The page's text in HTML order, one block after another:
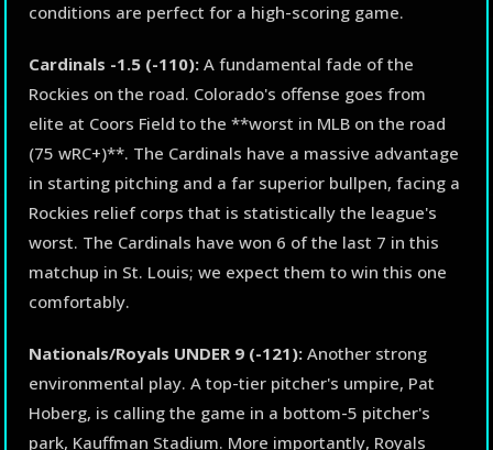
conditions are perfect for a high-scoring game.
Cardinals -1.5 (-110): A fundamental fade of the
Rockies on the road. Colorado's offense goes from
elite at Coors Field to the **worst in MLB on the road
(75 wRC+)**. The Cardinals have a massive advantage
in starting pitching and a far superior bullpen, facing a
Rockies relief corps that is statistically the league's
worst. The Cardinals have won 6 of the last 7 in this
matchup in St. Louis; we expect them to win this one
comfortably.
Nationals/Royals UNDER 9 (-121): Another strong
environmental play. A top-tier pitcher's umpire, Pat
Hoberg, is calling the game in a bottom-5 pitcher's
park, Kauffman Stadium. More importantly, Royals